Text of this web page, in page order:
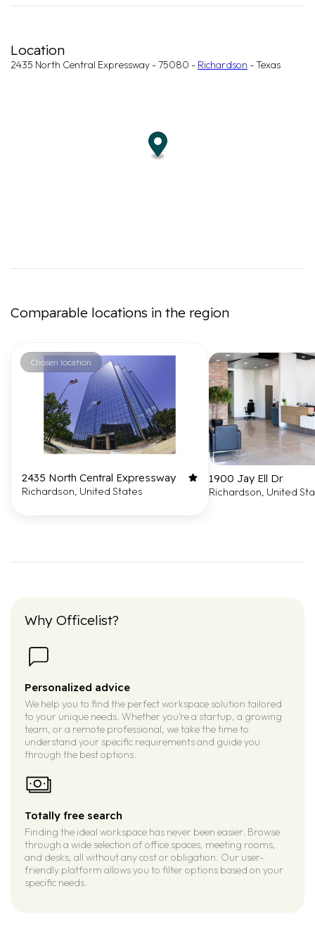
Location
2435 North Central Expressway - 75080 - Richardson - Texas
Comparable locations in the region
Chosen location
2435 North Central Expressway
Richardson, United States
1900 Jay Ell Dr
Richardson, United
Why Officelist?
Personalized advice
We help you to find the perfect workspace solution tailored
to your unique needs. Whether you’re a startup, a growing
team, or a remote professional, we take the time to
understand your specific requirements and guide you
through the best options.
Totally free search
Finding the ideal workspace has never been easier. Browse
through a wide selection of office spaces, meeting rooms,
and desks, all without any cost or obligation. Our user-
friendly platform allows you to filter options based on your
specific needs.